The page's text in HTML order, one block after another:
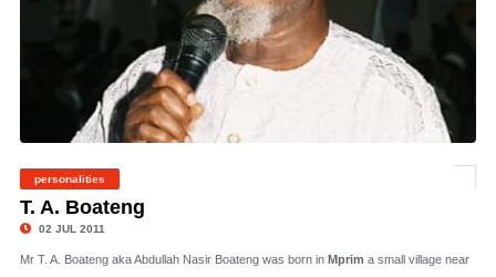
personalities
T. A. Boateng
02 JUL 2011
Mr T. A. Boateng aka Abdullah Nasir Boateng was born in Mprim a small village near